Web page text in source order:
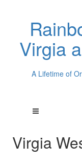
Virgia
A Lifetime of
Virgia